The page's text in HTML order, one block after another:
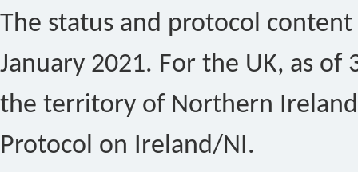
The status and protocol
January 2021. For the UK, as of
the territory of Northern
Protocol on Ireland/NI.